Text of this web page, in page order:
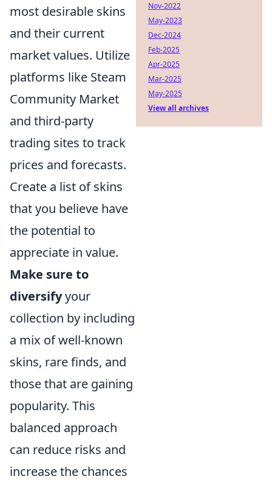
most desirable skins
and their current
market values. Utilize
platforms like Steam
Community Market
and third-party
trading sites to track
prices and forecasts.
Create a list of skins
that you believe have
the potential to
appreciate in value.
Make sure to
diversifyyour
collection by including
a mix of well-known
skins, rare finds, and
those that are gaining
popularity. This
balanced approach
can reduce risks and
increase the chances
Nov-2022
May-2023
Dec-2024
Feb-2025
Apr-2025
Mar-2025
May-2025
View all archives